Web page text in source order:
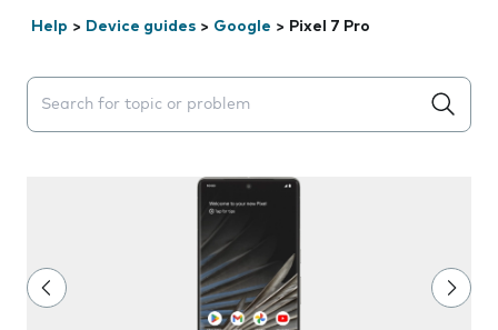
Help > Device guides > Google > Pixel 7 Pro
Search suggestions will appear below the field as you